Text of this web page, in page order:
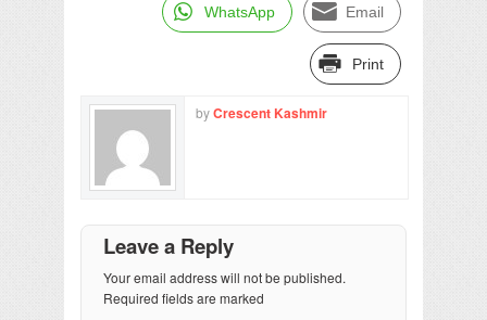
WhatsApp Email
Print
byCrescent Kashmir
Leave a Reply
Your email address will not be published.
Required fields are marked